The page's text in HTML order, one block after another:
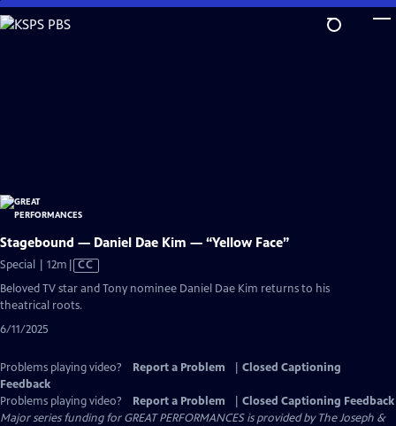
Skip
to
Stagebound — Daniel Dae Kim — “Yellow Face”
Special | 12m Video
CC
Beloved TV star and Tony nominee Daniel Dae Kim returns to his
theatrical roots.
6/11/2025
Problems playing video? Report a Problem
Closed Captioning
Feedback
Problems playing video?
Report a Problem
Closed Captioning Feedback
Major series funding for GREAT PERFORMANCES is provided by The Joseph &